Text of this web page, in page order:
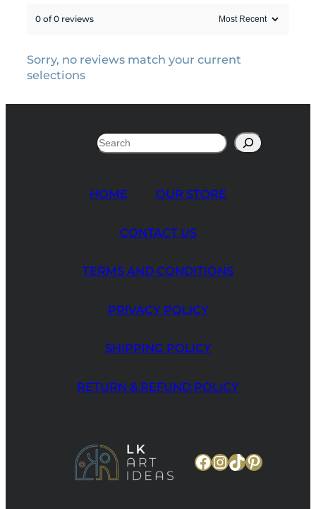
0 of 0 reviews
Sorry, no reviews match your current
selections
HOME OUR STORE
CONTACT US
TERMS AND CONDITIONS
PRIVACY POLICY
SHIPPING POLICY
RETURN & REFUND POLICY
Facebook
Instagram
TikTok